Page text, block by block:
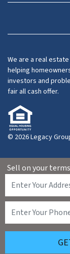
We are a real
helping
investors and
fair all cash offer.
© 2026 Legacy
Sell on your